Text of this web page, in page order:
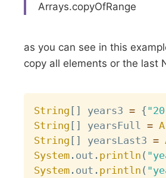
Arrays.copyOfRange
as you can see in this
copy all elements or the last
String [ ] years3 = {
String [ ] yearsFull =
String [ ] yearsLast3 =
System . out . println (
System . out . println (